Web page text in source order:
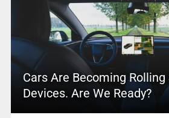
Cars Are Becoming
Devices. Are We Ready?